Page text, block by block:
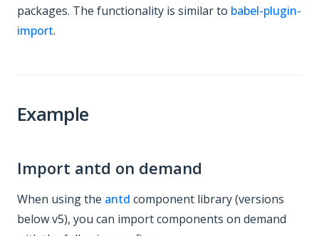
packages. The functionality is similar to babel-plugin-
import.
Example
Import antd on demand
When using the antd component library (versions
below v5), you can import components on demand